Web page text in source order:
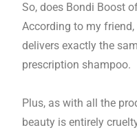
So, does Bondi Boost
According to my
delivers exactly the
prescription shampoo.
Plus, as with all the
beauty is entirely